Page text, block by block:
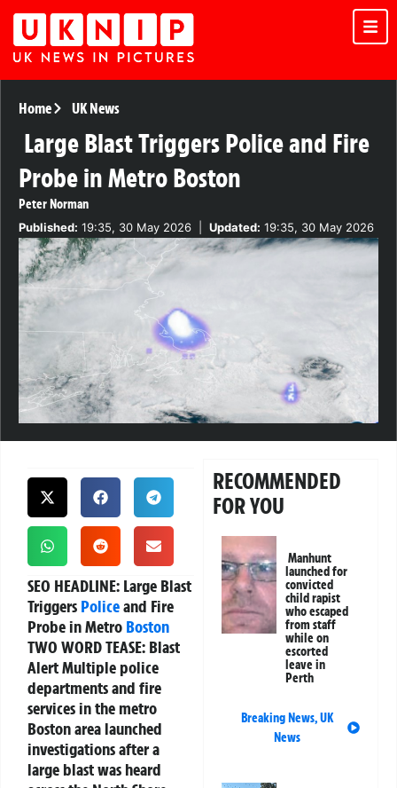
Home UK News
Large Blast Triggers Police and Fire
Probe in Metro Boston
Peter Norman
Published: 19:35, 30 May 2026 Updated: 19:35, 30 May 2026
SEO HEADLINE: Large Blast
Triggers Policeand Fire
Probe in Metro Boston
TWO WORD TEASE: Blast
Alert Multiple police
departments and fire
services in the metro
Boston area launched
investigations after a
large blast was heard
RECOMMENDED
FOR YOU
Manhunt
launched for
convicted
child rapist
who escaped
from staff
while on
escorted
leave in
Perth
Breaking News,UK
News